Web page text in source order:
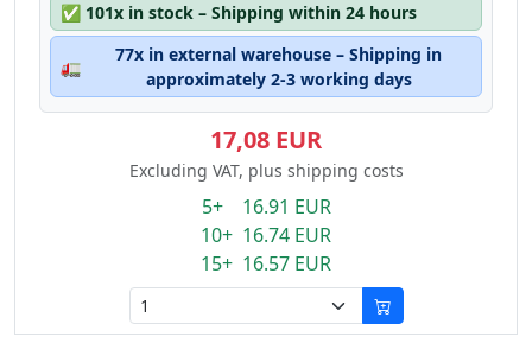
✅ 101x in stock – Shipping within 24 hours
🚛
77x in external warehouse – Shipping in
approximately 2-3 working days
17,08 EUR
Excluding VAT, plus shipping costs
5+ 16.91 EUR
10+ 16.74 EUR
15+ 16.57 EUR